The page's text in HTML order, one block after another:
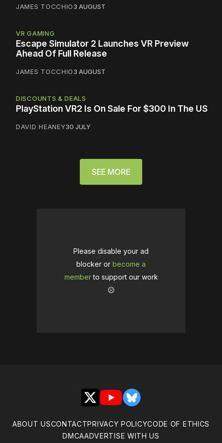
JAMES TOCCHIO3 AUGUST
VR GAMING
Escape Simulator 2 Launches VR Preview
Ahead Of Full Release
JAMES TOCCHIO3 AUGUST
DISCOUNTS & DEALS
PlayStation VR2 Is On Sale For $300 In The US
DAVID HEANEY30 JULY
SEE MORE
Please disable your ad
blocker or become a
memberto support our work
☹️
X YouTubeBluesky
ABOUT USCONTACTPRIVACY POLICYCODE OF ETHICS
DMCAADVERTISE WITH US